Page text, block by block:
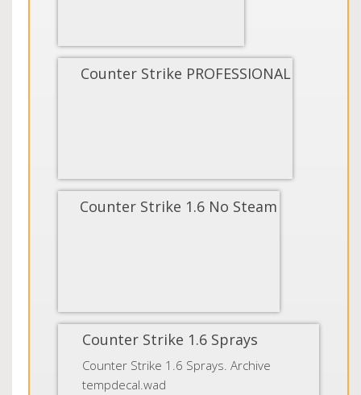
Counter Strike PROFESSIONAL
Counter Strike 1.6 No Steam
Counter Strike 1.6 Sprays
Counter Strike 1.6 Sprays. Archive
tempdecal.wad